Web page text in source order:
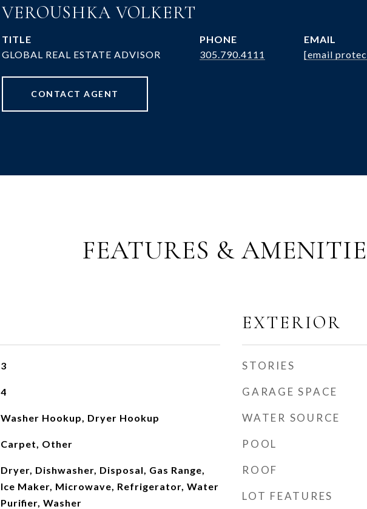
VEROUSHKA VOLKERT
TITLE
GLOBAL REAL ESTATE ADVISOR
PHONE
305.790.4111
EMAIL
[email
CONTACT AGENT
FEATURES &
3
4
Washer Hookup, Dryer Hookup
Carpet, Other
Dryer, Dishwasher, Disposal, Gas Range,
Ice Maker, Microwave, Refrigerator, Water
Purifier, Washer
EXTERIOR
STORIES
GARAGE SPACE
WATER SOURCE
POOL
ROOF
LOT FEATURES